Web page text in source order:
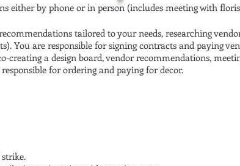
either by phone or in person (includes meeting with
tailored to your needs, researching
You are responsible for signing contracts and paying
creating a design board, vendor recommendations,
for ordering and paying for decor.